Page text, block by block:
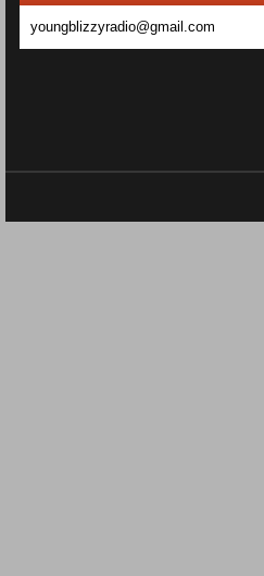
youngblizzyradio@gmail.com